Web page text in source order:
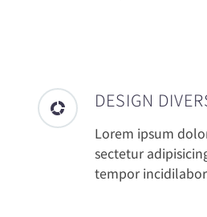
DESIGN
Lorem ipsum
sectetur
tempor